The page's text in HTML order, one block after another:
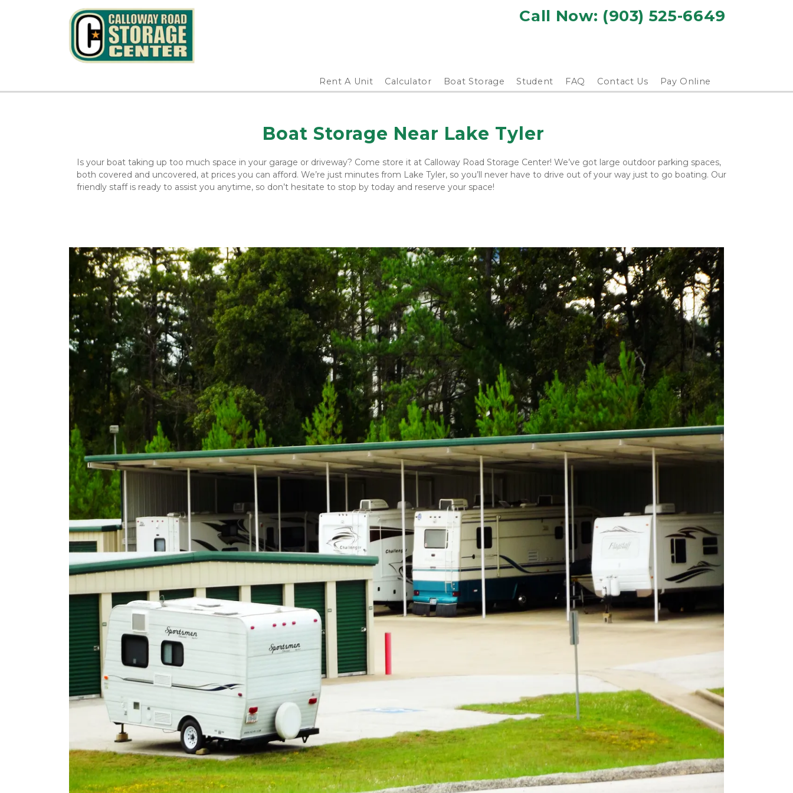
Call Now: (903) 525-6649
Rent A Unit Calculator Boat Storage Student FAQ Contact Us Pay Online
Boat Storage Near Lake Tyler
Is your boat taking up too much space in your garage or driveway? Come store it at Calloway Road Storage Center! We’ve got large outdoor parking spaces,
both covered and uncovered, at prices you can afford. We’re just minutes from Lake Tyler, so you’ll never have to drive out of your way just to go boating. Our
friendly staff is ready to assist you anytime, so don’t hesitate to stop by today and reserve your space!